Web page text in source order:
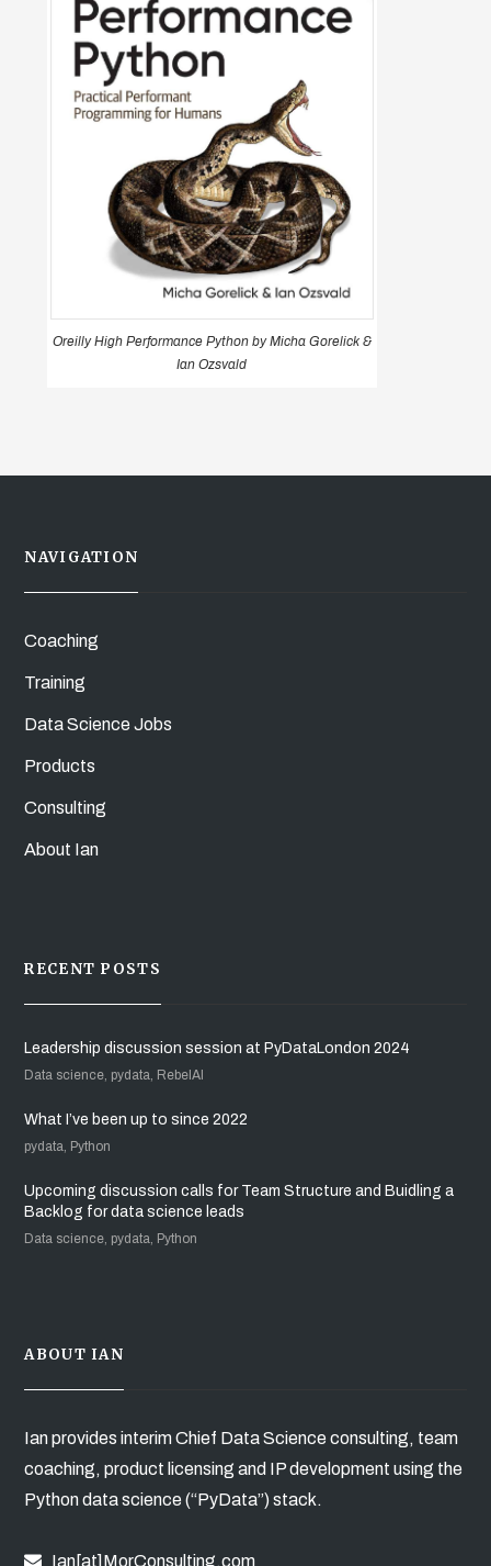
Oreilly High Performance Python by Micha Gorelick &
Ian Ozsvald
NAVIGATION
Coaching
Training
Data Science Jobs
Products
Consulting
About Ian
RECENT POSTS
Leadership discussion session at PyDataLondon 2024
Data science, pydata, RebelAI
What I’ve been up to since 2022
pydata, Python
Upcoming discussion calls for Team Structure and Buidling a
Backlog for data science leads
Data science, pydata, Python
ABOUT IAN
Ian provides interim Chief Data Science consulting, team
coaching, product licensing and IP development using the
Python data science (“PyData”) stack.
Ian[at]MorConsulting.com